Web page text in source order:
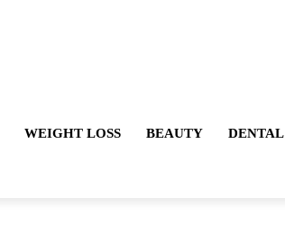
WEIGHT LOSS BEAUTY DENTAL